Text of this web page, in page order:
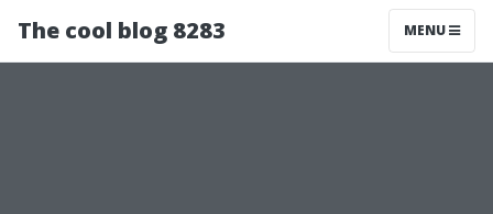
The cool blog 8283 MENU